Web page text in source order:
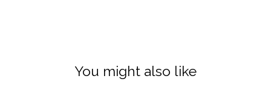
You might also like